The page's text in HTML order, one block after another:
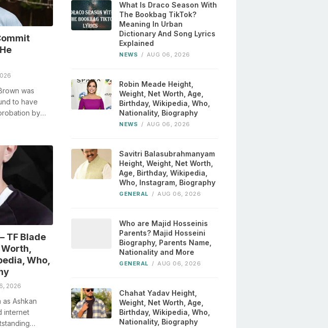
was
to have
by
TF Blade
Who,
2026
Ashkan
internet
What Is Draco Season With
The Bookbag TikTok?
Meaning In Urban
Dictionary And Song Lyrics
Explained
NEWS / AUG 06, 2026
Robin Meade Height,
Weight, Net Worth, Age,
Birthday, Wikipedia, Who,
Nationality, Biography
NEWS / AUG 06, 2026
Savitri Balasubrahmanyam
Height, Weight, Net Worth,
Age, Birthday, Wikipedia,
Who, Instagram, Biography
GENERAL / AUG 06, 2026
Who are Majid Hosseinis
Parents? Majid Hosseini
Biography, Parents Name,
Nationality and More
GENERAL / AUG 06, 2026
Chahat Yadav Height,
Weight, Net Worth, Age,
Birthday, Wikipedia, Who,
Nationality, Biography